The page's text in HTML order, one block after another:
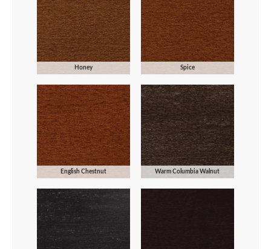
Honey Spice
English Chestnut Warm Columbia Walnut